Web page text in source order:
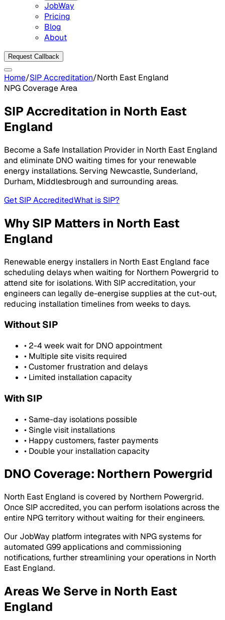
JobWay
Pricing
Blog
About
Request Callback
Home/SIP Accreditation/North East England
NPGCoverage Area
SIP Accreditation in North East
England
Become a Safe Installation Provider in North East England
and eliminate DNO waiting times for your renewable
energy installations. Serving Newcastle, Sunderland,
Durham, Middlesbrough and surrounding areas.
Get SIP AccreditedWhat is SIP?
Why SIP Matters in North East
England
Renewable energy installers in North East England face
scheduling delays when waiting for Northern Powergrid to
attend site for isolations. With SIP accreditation, your
engineers can legally de-energise supplies at the cut-out,
reducing installation timelines from weeks to days.
Without SIP
• 2-4 week wait for DNO appointment
• Multiple site visits required
• Customer frustration and delays
• Limited installation capacity
With SIP
• Same-day isolations possible
• Single visit installations
• Happy customers, faster payments
• Double your installation capacity
DNO Coverage: Northern Powergrid
North East England is covered by Northern Powergrid.
Once SIP accredited, you can perform isolations across the
entire NPG territory without waiting for their engineers.
Our JobWay platform integrates with NPGsystems for
automated G99 applications and commissioning
notifications, further streamlining your operations in North
East England.
Areas We Serve in North East
England